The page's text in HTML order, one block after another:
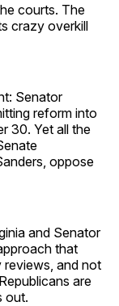
courts. The
crazy overkill
Senator
reform into
30. Yet all the
oppose
and Senator
that
reviews, and not
are
out.